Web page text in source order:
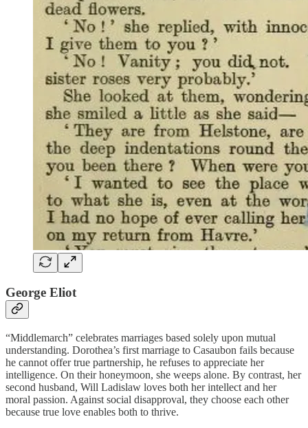
George Eliot
“Middlemarch” celebrates marriages based solely upon mutual
understanding. Dorothea’s first marriage to Casaubon fails because
he cannot offer true partnership, he refuses to appreciate her
intelligence. On their honeymoon, she weeps alone. By contrast, her
second husband, Will Ladislaw loves both her intellect and her
moral passion. Against social disapproval, they choose each other
because true love enables both to thrive.